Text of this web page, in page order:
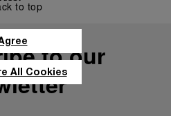
to top
to our
All Cookies